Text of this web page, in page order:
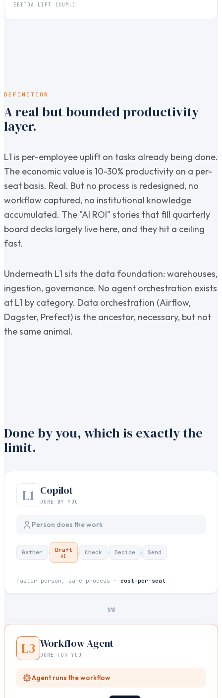
EBITDA LIFT (CUM.)
DEFINITION
A real but bounded productivity
layer.
L1 is per-employee uplift on tasks already being done.
The economic value is 10-30% productivity on a per-
seat basis. Real. But no process is redesigned, no
workflow captured, no institutional knowledge
accumulated. The "AI ROI" stories that fill quarterly
board decks largely live here, and they hit a ceiling
fast.
Underneath L1 sits the data foundation: warehouses,
ingestion, governance. No agent orchestration exists
at L1 by category. Data orchestration (Airflow,
Dagster, Prefect) is the ancestor, necessary, but not
the same animal.
Done by you, which is exactly the
limit.
L1 Copilot
DONE BY YOU
Person does the work
Gather › Draft
AI › Check › Decide › Send
Faster person, same process · cost-per-seat
vs
L3 Workflow Agent
DONE FOR YOU
Agent runs the workflow